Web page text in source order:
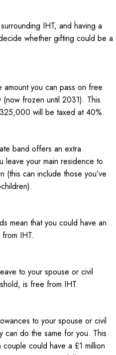
IHT, and having a
whether gifting could be a
you can pass on free
frozen until 2031). This
will be taxed at 40%.
band offers an extra
your main residence to
(this can include those you’ve
mean that you could have an
IHT.
to your spouse or civil
is free from IHT.
to your spouse or civil
can do the same for you. This
could have a £1 million